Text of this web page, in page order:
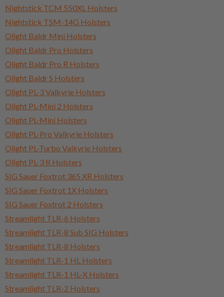
Nightstick TCM 550XL Holsters
Nightstick TSM-14G Holsters
Olight Baldr Mini Holsters
Olight Baldr Pro Holsters
Olight Baldr Pro R Holsters
Olight Baldr S Holsters
Olight PL-3 Valkyrie Holsters
Olight PL-Mini 2 Holsters
Olight PL-Mini Holsters
Olight PL-Pro Valkyrie Holsters
Olight PL-Turbo Valkyrie Holsters
Olight PL-3 R Holsters
SIG Sauer Foxtrot 365 XR Holsters
SIG Sauer Foxtrot 1X Holsters
SIG Sauer Foxtrot 2 Holsters
Streamlight TLR-6 Holsters
Streamlight TLR-8 Sub SIG Holsters
Streamlight TLR-8 Holsters
Streamlight TLR-1 HL Holsters
Streamlight TLR-1 HL-X Holsters
Streamlight TLR-2 Holsters